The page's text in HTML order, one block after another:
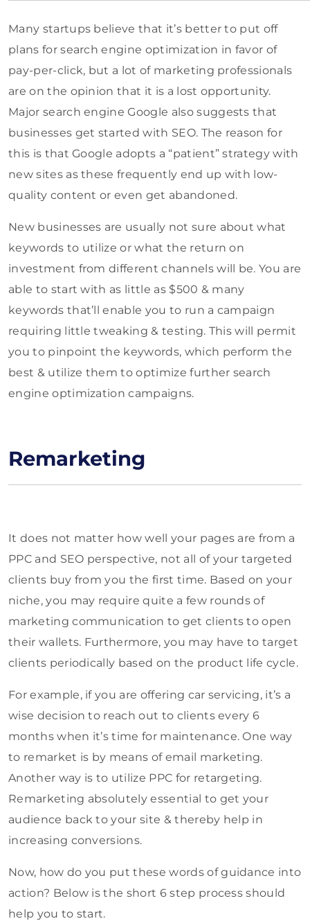
Many startups believe that it’s better to put off
plans for search engine optimization in favor of
pay-per-click, but a lot of marketing professionals
are on the opinion that it is a lost opportunity.
Major search engine Google also suggests that
businesses get started with SEO. The reason for
this is that Google adopts a “patient” strategy with
new sites as these frequently end up with low-
quality content or even get abandoned.
New businesses are usually not sure about what
keywords to utilize or what the return on
investment from different channels will be. You are
able to start with as little as $500 & many
keywords that’ll enable you to run a campaign
requiring little tweaking & testing. This will permit
you to pinpoint the keywords, which perform the
best & utilize them to optimize further search
engine optimization campaigns.
Remarketing
It does not matter how well your pages are from a
PPC and SEO perspective, not all of your targeted
clients buy from you the first time. Based on your
niche, you may require quite a few rounds of
marketing communication to get clients to open
their wallets. Furthermore, you may have to target
clients periodically based on the product life cycle.
For example, if you are offering car servicing, it’s a
wise decision to reach out to clients every 6
months when it’s time for maintenance. One way
to remarket is by means of email marketing.
Another way is to utilize PPC for retargeting.
Remarketing absolutely essential to get your
audience back to your site & thereby help in
increasing conversions.
Now, how do you put these words of guidance into
action? Below is the short 6 step process should
help you to start.